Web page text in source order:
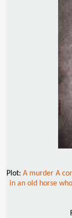
Plot: A murder A
in an old horse